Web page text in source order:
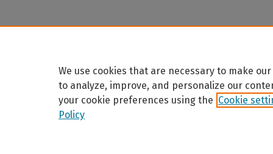
We use cookies that are necessary to make
to analyze, improve, and personalize our
your cookie preferences using the Cookie
Policy